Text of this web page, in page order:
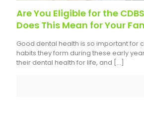
Are You Eligible for the
Does This Mean for Your
Good dental health is so important for
habits they form during these early
their dental health for life, and […]